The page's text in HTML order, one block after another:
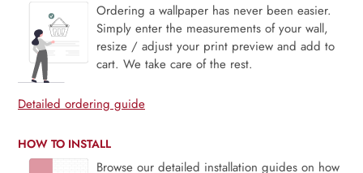
Ordering a wallpaper has never been easier.
Simply enter the measurements of your wall,
resize / adjust your print preview and add to
cart. We take care of the rest.
Detailed ordering guide
HOW TO INSTALL
Browse our detailed installation guides on how